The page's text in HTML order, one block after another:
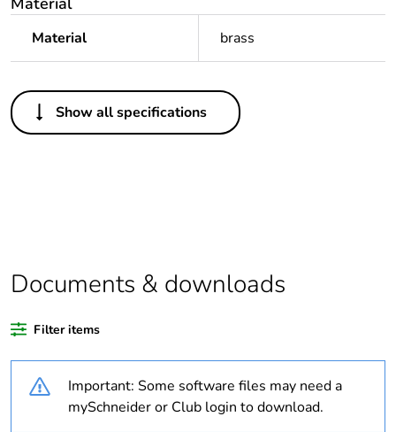
Material brass
Others
Legacy weee scope Out
Warranty duration(in
18
Unit type of package
PCE
Show all specifications
Documents & downloads
Filter items
Important: Some software files may need a
mySchneider or Club login to download.